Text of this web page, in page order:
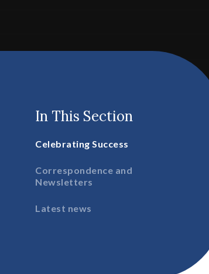
In This Section
Celebrating Success
Correspondence and
Newsletters
Latest news